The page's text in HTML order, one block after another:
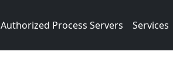
Authorized Process Servers Services